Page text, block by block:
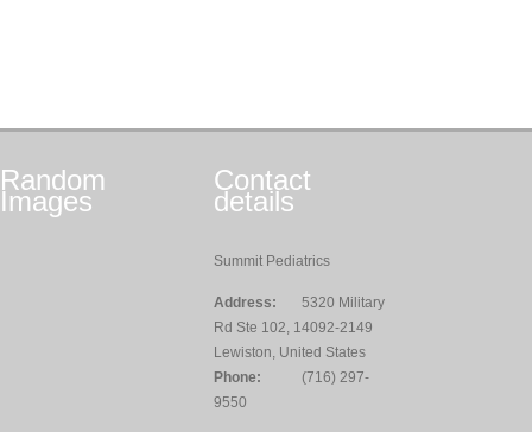
Random
Images
Contact
details
Summit Pediatrics
Address:
5320 Military
Rd Ste 102, 14092-2149
Lewiston, United States
Phone:
(716) 297-
9550